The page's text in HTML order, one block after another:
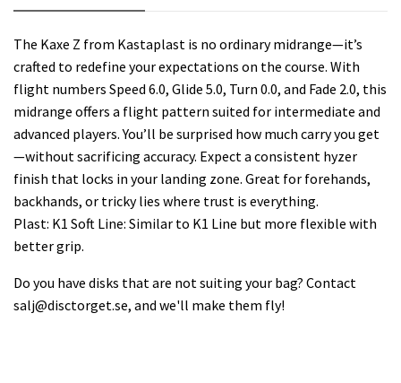
The Kaxe Z from Kastaplast is no ordinary midrange—it’s
crafted to redefine your expectations on the course. With
flight numbers Speed 6.0, Glide 5.0, Turn 0.0, and Fade 2.0, this
midrange offers a flight pattern suited for intermediate and
advanced players. You’ll be surprised how much carry you get
—without sacrificing accuracy. Expect a consistent hyzer
finish that locks in your landing zone. Great for forehands,
backhands, or tricky lies where trust is everything.
Plast: K1 Soft Line: Similar to K1 Line but more flexible with
better grip.
Do you have disks that are not suiting your bag? Contact
salj@disctorget.se, and we'll make them fly!